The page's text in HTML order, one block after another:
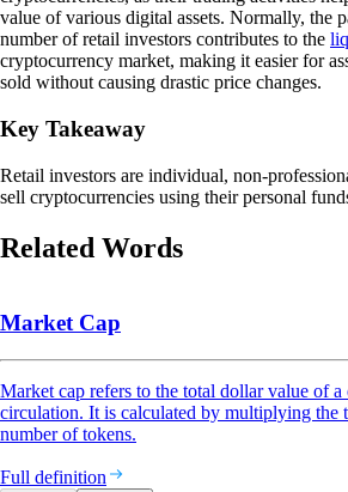
value of various digital assets. Normally, the
number of retail investors contributes to the
cryptocurrency market, making it easier for
sold without causing drastic price changes.
Key Takeaway
Retail investors are individual, non-
sell cryptocurrencies using their personal
Related Words
Market Cap
Market cap refers to the total dollar value of
circulation. It is calculated by multiplying the
number of tokens.
Full definition